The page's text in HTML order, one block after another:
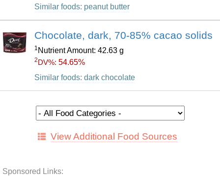
Similar foods: peanut butter
Chocolate, dark, 70-85% cacao solids
1 Nutrient Amount: 42.63 g
2 DV%: 54.65%
Similar foods: dark chocolate
View Additional Food Sources
Sponsored Links: